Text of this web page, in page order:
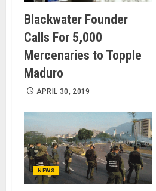
Blackwater Founder
Calls For 5,000
Mercenaries to Topple
Maduro
APRIL 30, 2019
NEWS